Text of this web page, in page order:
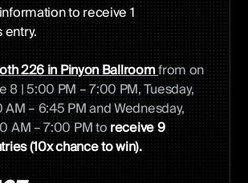
to receive 1
entry.
226 in Pinyon Ballroomfrom on
8 | 5:00 PM – 7:00 PM, Tuesday,
– 6:45 PM and Wednesday,
AM – 7:00 PM toreceive 9
(10x chance to win).